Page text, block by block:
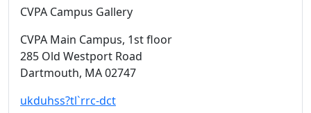
CVPA Campus Gallery
CVPA Main Campus, 1st floor
285 Old Westport Road
Dartmouth, MA02747
ukduhss?tl`rrc-dct